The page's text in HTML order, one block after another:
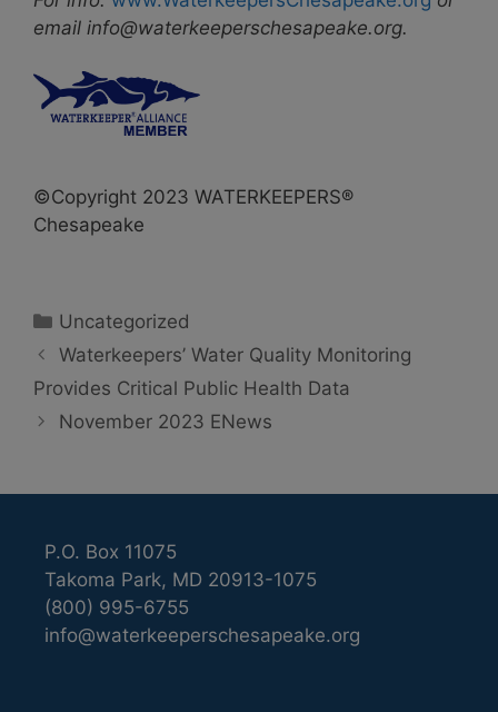
email info@waterkeeperschesapeake.org.
©Copyright 2023 WATERKEEPERS®
Chesapeake
Categories
Uncategorized
Waterkeepers’ Water Quality Monitoring
Provides Critical Public Health Data
November 2023 ENews
P.O. Box 11075
Takoma Park, MD 20913-1075
(800) 995-6755
info@waterkeeperschesapeake.org